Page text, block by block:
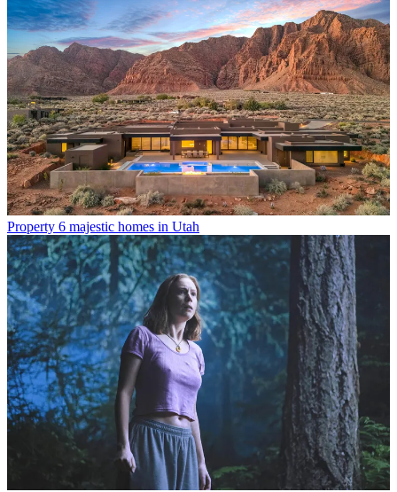
Property 6 majestic homes in Utah